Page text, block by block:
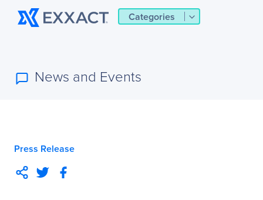
Categories
News and Events
Press Release